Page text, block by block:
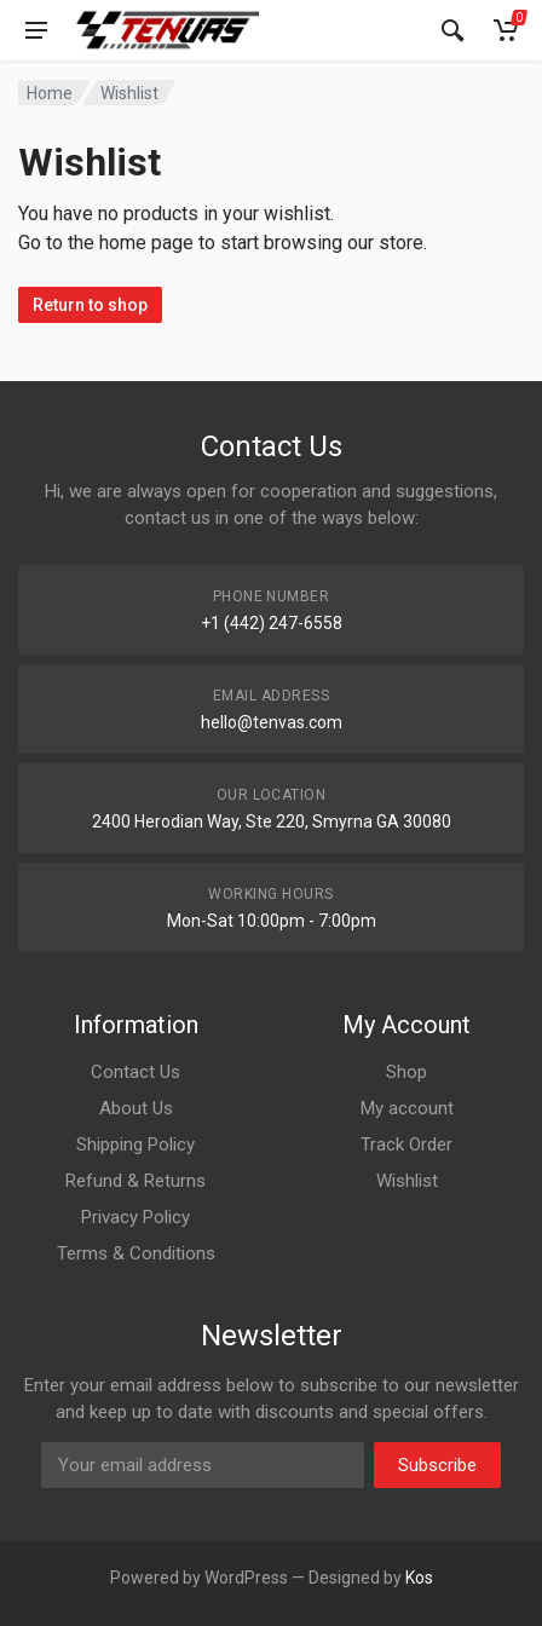
0
Home Wishlist
Wishlist
You have no products in your wishlist.
Go to the home page to start browsing our store.
Return to shop
Contact Us
Hi, we are always open for cooperation and suggestions,
contact us in one of the ways below:
PHONE NUMBER
+1 (442) 247-6558
EMAIL ADDRESS
hello@tenvas.com
OUR LOCATION
2400 Herodian Way, Ste 220, Smyrna GA 30080
WORKING HOURS
Mon-Sat 10:00pm - 7:00pm
Information
Contact Us
About Us
Shipping Policy
Refund & Returns
Privacy Policy
Terms & Conditions
My Account
Shop
My account
Track Order
Wishlist
Newsletter
Enter your email address below to subscribe to our newsletter
and keep up to date with discounts and special offers.
Subscribe
Powered by WordPress — Designed by Kos